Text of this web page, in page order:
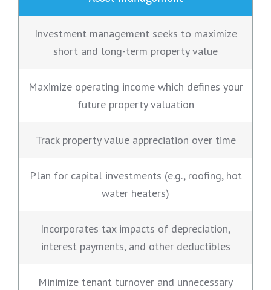
Investment management seeks to maximize
short and long-term property value
Maximize operating income which defines your
future property valuation
Track property value appreciation over time
Plan for capital investments (e.g., roofing, hot
water heaters)
Incorporates tax impacts of depreciation,
interest payments, and other deductibles
Minimize tenant turnover and unnecessary